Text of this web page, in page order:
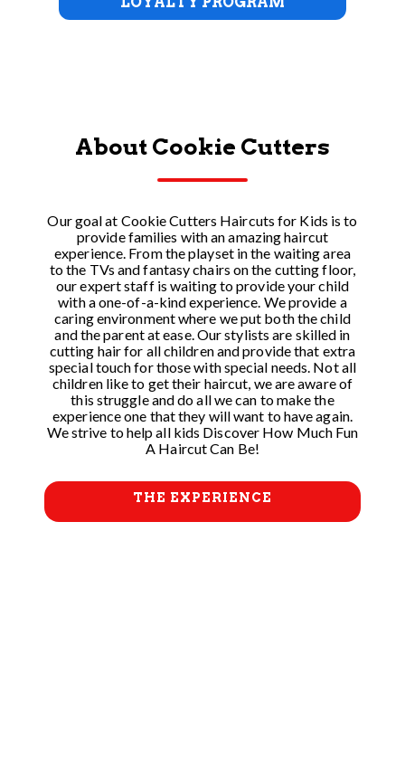
About Cookie Cutters
Our goal at Cookie Cutters Haircuts for Kids is to
provide families with an amazing haircut
experience. From the playset in the waiting area
to the TVs and fantasy chairs on the cutting floor,
our expert staff is waiting to provide your child
with a one-of-a-kind experience. We provide a
caring environment where we put both the child
and the parent at ease. Our stylists are skilled in
cutting hair for all children and provide that extra
special touch for those with special needs. Not all
children like to get their haircut, we are aware of
this struggle and do all we can to make the
experience one that they will want to have again.
We strive to help all kids Discover How Much Fun
A Haircut Can Be!
THE EXPERIENCE